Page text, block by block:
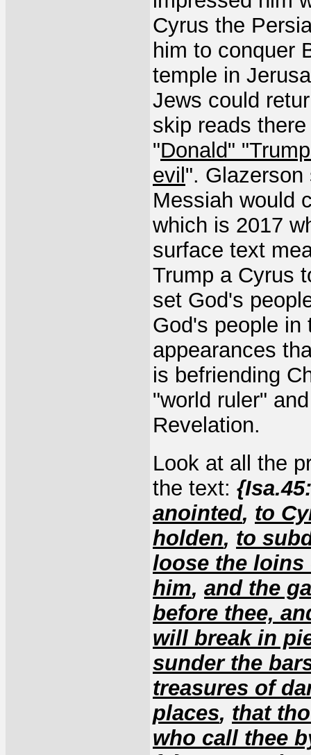
Cyrus the
him to conquer
temple in
Jews could
skip reads
"Donald"
evil ".
Messiah would
which is 2017
surface text
Trump a Cyrus
set God's
God's people in
appearances
is befriending
"world ruler"
Revelation.
Look at all the
the text:
anointed, to
holden, to
loose the loins
him, and the
before thee,
will break in
sunder the
treasures of
places, that
who call thee